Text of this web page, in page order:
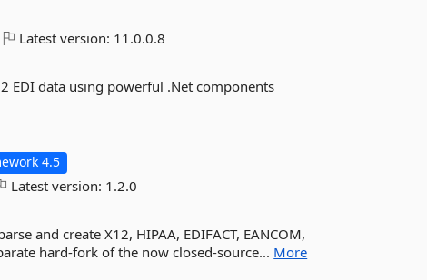
Latest version: 11.0.0.8
EDI data using powerful .Net components
4.5
Latest version: 1.2.0
and create X12, HIPAA, EDIFACT, EANCOM,
hard-fork of the now closed-source... More